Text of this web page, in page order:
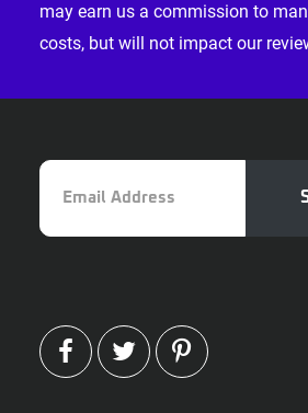
may earn us a commission to
costs, but will not impact our
Email
Address
FACEBOOKTWITTERPINTEREST